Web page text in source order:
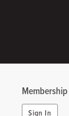
Membership
Sign In